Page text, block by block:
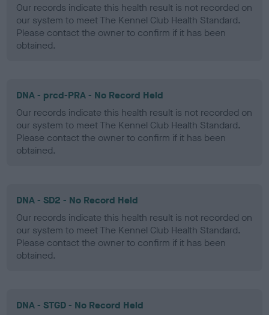
Our records indicate this health result is not recorded on
our system to meet The Kennel Club Health Standard.
Please contact the owner to confirm if it has been
obtained.
DNA - prcd-PRA - No Record Held
Our records indicate this health result is not recorded on
our system to meet The Kennel Club Health Standard.
Please contact the owner to confirm if it has been
obtained.
DNA - SD2 - No Record Held
Our records indicate this health result is not recorded on
our system to meet The Kennel Club Health Standard.
Please contact the owner to confirm if it has been
obtained.
DNA - STGD - No Record Held